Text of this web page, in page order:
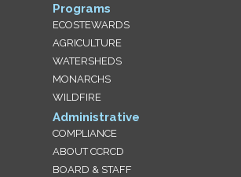
Programs
ECOSTEWARDS
AGRICULTURE
WATERSHEDS
MONARCHS
WILDFIRE
Administrative
COMPLIANCE
ABOUT CCRCD
BOARD & STAFF